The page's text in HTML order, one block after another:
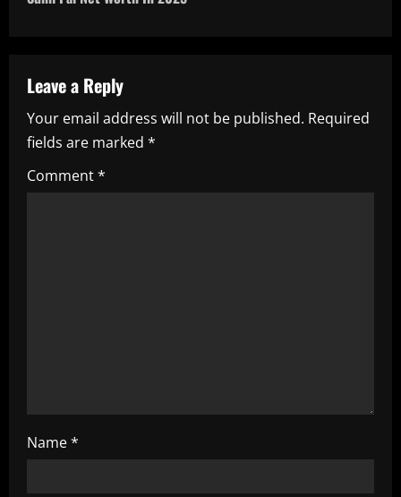
t
a
v
i
g
Leave a Reply
Your email address will not be published. Required
fields are marked *
Comment*
Name*